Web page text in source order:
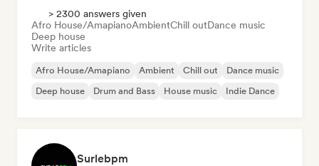
> 2300 answers given
Afro House/AmapianoAmbientChill outDance music
Deep house
Write articles
Afro House/Amapiano Ambient Chill out
Dance music
Deep house
Drum and Bass House music Indie Dance
Surlebpm